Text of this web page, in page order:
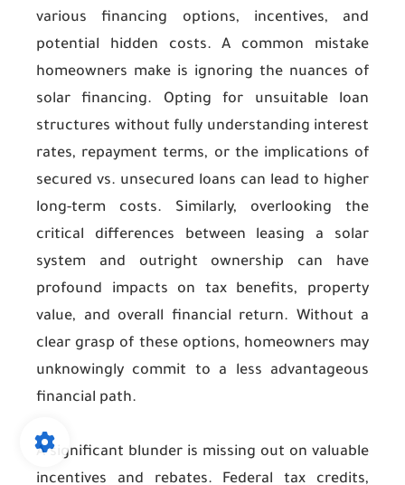
various financing options, incentives, and
potential hidden costs. A common mistake
homeowners make is ignoring the nuances of
solar financing. Opting for unsuitable loan
structures without fully understanding interest
rates, repayment terms, or the implications of
secured vs. unsecured loans can lead to higher
long-term costs. Similarly, overlooking the
critical differences between leasing a solar
system and outright ownership can have
profound impacts on tax benefits, property
value, and overall financial return. Without a
clear grasp of these options, homeowners may
unknowingly commit to a less advantageous
financial path.
A significant blunder is missing out on valuable
incentives and rebates. Federal tax credits,